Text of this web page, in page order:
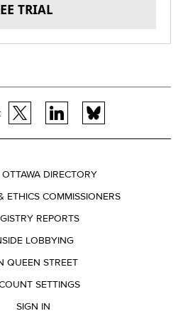
TRIAL
OTTAWA DIRECTORY
ETHICS COMMISSIONERS
REPORTS
LOBBYING
QUEEN STREET
SETTINGS
SIGN IN